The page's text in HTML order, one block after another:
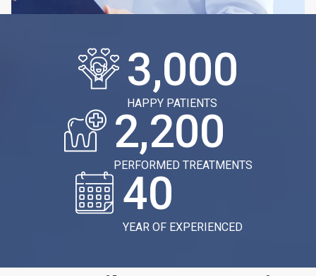
3,000
HAPPY PATIENTS
2,200
PERFORMED TREATMENTS
40
YEAR OF EXPERIENCED